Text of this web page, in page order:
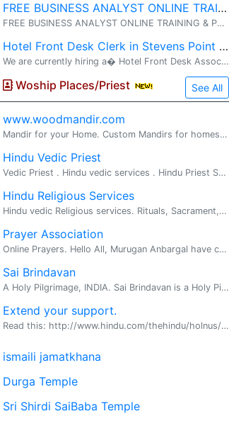
FREE BUSINESS ANALYST ONLINE TRAINING & PLACEMENT
FREE BUSINESS ANALYST ONLINE TRAINING & PLACEMENT� (No Training Fee OR Security Deposits ) // (No Agreements OR Contracts) WORK AUTHORISATION ELIGIBLE� : GC, USC, GC-EAD, H4-EAD . TRAINING & PLACEMENT OVERVIEW....... 1
Hotel Front Desk Clerk in Stevens Point WI Needed
We are currently hiring a� Hotel Front Desk Associate �for the� evening shift (3:00 PM� TO 11:00 PM) . The ideal candidate will be dependable, professional, and customer-focused, with prior front desk or hospitality experience preferred. Resp
Woship Places/Priest See All
www.woodmandir.com
Mandir for your Home. Custom Mandirs for homes. We build beautiful one of a kind wood mandirs for home, If you are looking for a beautiful mandir ...
Hindu Vedic Priest
Vedic Priest . Hindu vedic services . Hindu Priest Services Available for all Hindu religious rituals, poojas and ceremonies Pandit Srihar...
Hindu Religious Services
Hindu vedic Religious services. Rituals, Sacrament, Vratas and Havans. We offer all types of Hindu vedic religous services in and surrounding Vergi...
Prayer Association
Online Prayers. Hello All, Murugan Anbargal have come out with a new prayer association called Murugan Blessings. Those who are in need of prayers can post their problems and prayers at the f...
Sai Brindavan
A Holy Pilgrimage, INDIA. Sai Brindavan is a Holy Pilgrimage as well as an environmental friendly Tourist Place located on 45 acres of vast land in midst of Engineering Colleges, on the way o...
Extend your support.
Read this: http://www.hindu.com/thehindu/holnus/00120041122185 9.htm? headline=Karunanidhi~sees~vengeance~in~Seer's~arres t This clearly proves that Dravidian political parties are capab...
ismaili jamatkhana
Durga Temple
Sri Shirdi SaiBaba Temple